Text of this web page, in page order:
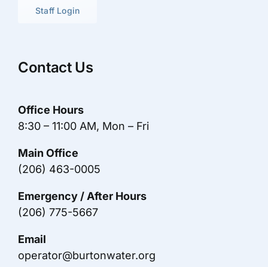
Contact Us
Office Hours
8:30 – 11:00 AM, Mon – Fri
Main Office
(206) 463-0005
Emergency / After Hours
(206) 775-5667
Email
operator@burtonwater.org
Staff Login